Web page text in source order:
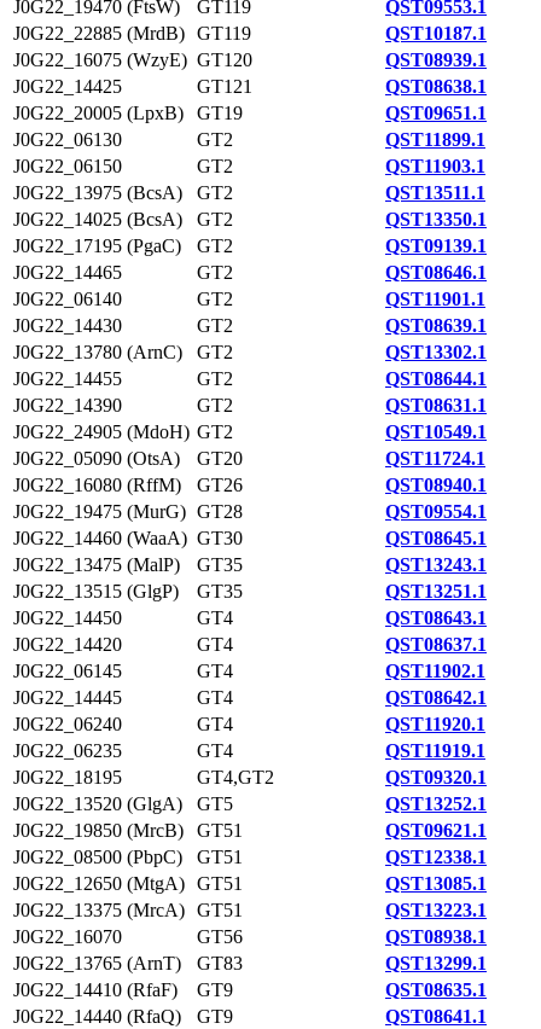
J0G22_19470 (FtsW) GT119
QST09553.1
J0G22_22885 (MrdB) GT119
QST10187.1
J0G22_16075 (WzyE) GT120
QST08939.1
J0G22_14425
GT121
QST08638.1
J0G22_20005 (LpxB)
GT19
QST09651.1
J0G22_06130
GT2
QST11899.1
J0G22_06150
GT2
QST11903.1
J0G22_13975 (BcsA)
GT2
QST13511.1
J0G22_14025 (BcsA)
GT2
QST13350.1
J0G22_17195 (PgaC)
GT2
QST09139.1
J0G22_14465
GT2
QST08646.1
J0G22_06140
GT2
QST11901.1
J0G22_14430
GT2
QST08639.1
J0G22_13780 (ArnC)
GT2
QST13302.1
J0G22_14455
GT2
QST08644.1
J0G22_14390
GT2
QST08631.1
J0G22_24905 (MdoH) GT2
QST10549.1
J0G22_05090 (OtsA)
GT20
QST11724.1
J0G22_16080 (RffM)
GT26
QST08940.1
J0G22_19475 (MurG) GT28
QST09554.1
J0G22_14460 (WaaA) GT30
QST08645.1
J0G22_13475 (MalP)
GT35
QST13243.1
J0G22_13515 (GlgP)
GT35
QST13251.1
J0G22_14450
GT4
QST08643.1
J0G22_14420
GT4
QST08637.1
J0G22_06145
GT4
QST11902.1
J0G22_14445
GT4
QST08642.1
J0G22_06240
GT4
QST11920.1
J0G22_06235
GT4
QST11919.1
J0G22_18195
GT4,GT2
QST09320.1
J0G22_13520 (GlgA)
GT5
QST13252.1
J0G22_19850 (MrcB)
GT51
QST09621.1
J0G22_08500 (PbpC)
GT51
QST12338.1
J0G22_12650 (MtgA) GT51
QST13085.1
J0G22_13375 (MrcA) GT51
QST13223.1
J0G22_16070
GT56
QST08938.1
J0G22_13765 (ArnT)
GT83
QST13299.1
J0G22_14410 (RfaF)
GT9
QST08635.1
J0G22_14440 (RfaQ)
GT9
QST08641.1